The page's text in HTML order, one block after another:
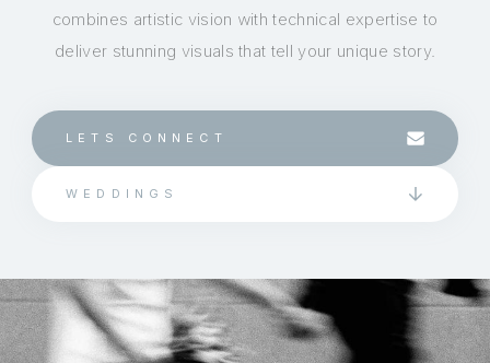
combines artistic vision with technical expertise to
deliver stunning visuals that tell your unique story.
LETS CONNECT
WEDDINGS